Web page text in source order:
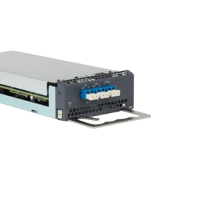
MuxDemux
MuxDemux
Monitoring (OCM)